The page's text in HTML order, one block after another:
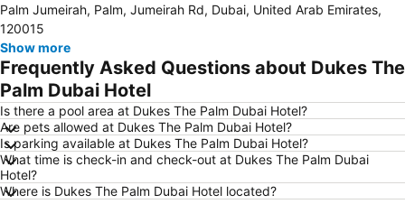
Burj Khalifa
Burjuman
Jebel Ali
Downtown Dubai
Al Rigga Metro Station
Dubai Festival City
Al Mankhool
Business Bay
Jumeirah Beach
Jumeirah
Sheikh Zayed Road
Al Muteena
Dubai Silicon Oasis
Deira City Center Mall
Palm Jumeirah, Palm, Jumeirah Rd, Dubai, United Arab Emirates,
120015
Show more
Frequently Asked Questions about Dukes The
Palm Dubai Hotel
Is there a pool area at Dukes The Palm Dubai Hotel?
Are pets allowed at Dukes The Palm Dubai Hotel?
Is parking available at Dukes The Palm Dubai Hotel?
What time is check-in and check-out at Dukes The Palm Dubai
Hotel?
Where is Dukes The Palm Dubai Hotel located?